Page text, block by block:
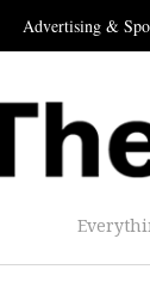
Advertising &